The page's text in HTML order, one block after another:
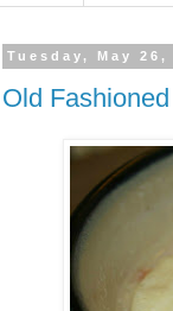
Tuesday, May 26,
Old